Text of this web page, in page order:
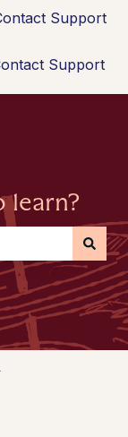
Support
Support
learn?
search field